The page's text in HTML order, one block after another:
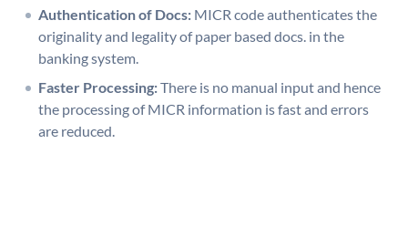
Authentication of Docs: MICR code authenticates the
originality and legality of paper based docs. in the
banking system.
Faster Processing:There is no manual input and hence
the processing of MICR information is fast and errors
are reduced.